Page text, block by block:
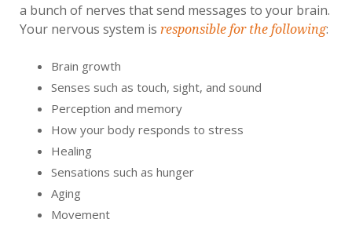
a bunch of nerves that send messages to your brain.
Your nervous system is responsible for the following:
Brain growth
Senses such as touch, sight, and sound
Perception and memory
How your body responds to stress
Healing
Sensations such as hunger
Aging
Movement